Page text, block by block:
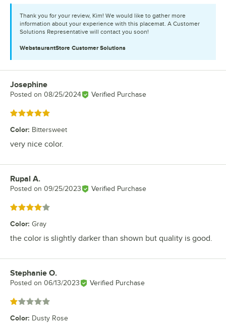
Thank you for your review, Kim! We would like to gather more
information about your experience with this placemat. A Customer
Solutions Representative will contact you soon!
WebstaurantStore Customer Solutions
Review by
Josephine
Posted on 08/25/2024 Verified Purchase
Rated 5 out of 5 stars
Color: Bittersweet
very nice color.
Review by
Rupal A.
Posted on 09/25/2023 Verified Purchase
Rated 4 out of 5 stars
Color: Gray
the color is slightly darker than shown but quality is good.
Review by
Stephanie O.
Posted on 06/13/2023 Verified Purchase
Rated 1 out of 5 stars
Color: Dusty Rose